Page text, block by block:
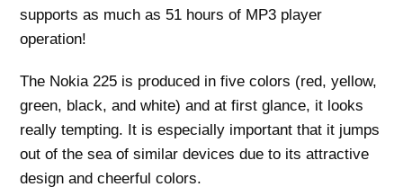
supports as much as 51 hours of MP3 player
operation!
The Nokia 225 is produced in five colors (red, yellow,
green, black, and white) and at first glance, it looks
really tempting. It is especially important that it jumps
out of the sea of ​​similar devices due to its attractive
design and cheerful colors.